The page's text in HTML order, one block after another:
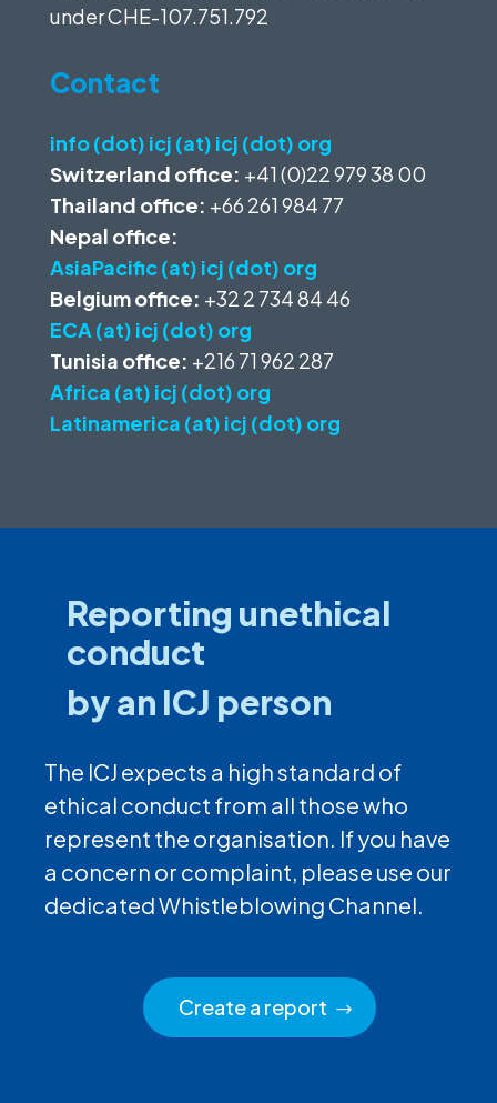
underCHE-107.751.792
Contact
info (dot) icj (at) icj (dot) org
Switzerland office: +41 (0)22 979 38 00
Thailand office: +66 261 984 77
Nepal office:
AsiaPacific (at) icj (dot) org
Belgium office: +32 2 734 84 46
ECA (at) icj (dot) org
Tunisia office: +216 71 962 287
Africa (at) icj (dot) org
Latinamerica (at) icj (dot) org
Reporting unethical
conduct
by an ICJ person
The ICJ expects a high standard of
ethical conduct from all those who
represent the organisation. If you have
a concern or complaint, please use our
dedicated Whistleblowing Channel.
Create a report